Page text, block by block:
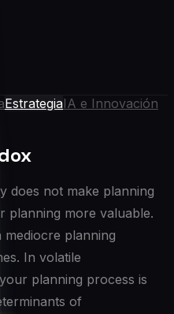
EstrategiaIA e Innovación
does not make planning
planning more valuable.
planning
In volatile
planning process is
of